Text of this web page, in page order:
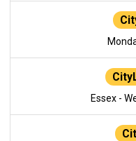
Essex -